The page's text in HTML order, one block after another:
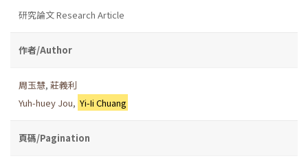
研究論文 Research Article
作者/Author
周玉慧, 莊義利
Yuh-huey Jou, Yi-Ii Chuang
頁碼/Pagination